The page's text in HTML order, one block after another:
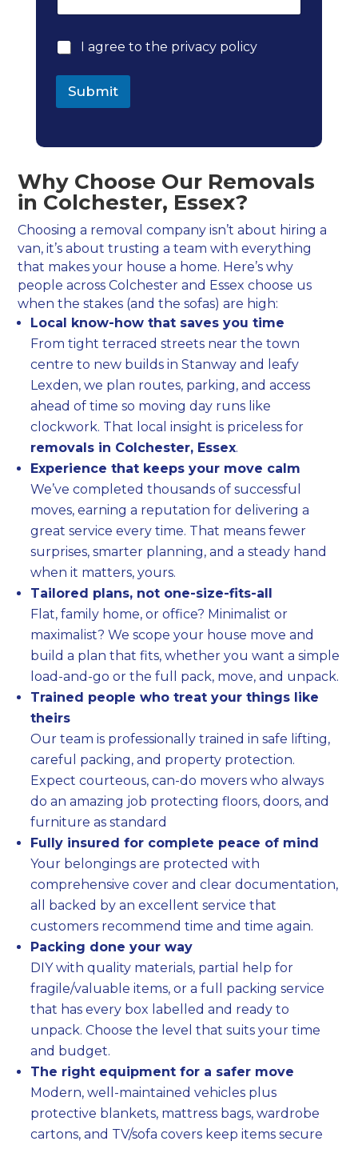
P
i
a
I agree to the privacy policy
Submit
Why Choose Our Removals
in Colchester, Essex?
Choosing a removal company isn’t about hiring a
van, it’s about trusting a team with everything
that makes your house a home. Here’s why
people across Colchester and Essex choose us
when the stakes (and the sofas) are high:
Local know-how that saves you time
From tight terraced streets near the town
centre to new builds in Stanway and leafy
Lexden, we plan routes, parking, and access
ahead of time so moving day runs like
clockwork. That local insight is priceless for
removals in Colchester, Essex.
Experience that keeps your move calm
We’ve completed thousands of successful
moves, earning a reputation for delivering a
great service every time. That means fewer
surprises, smarter planning, and a steady hand
when it matters, yours.
Tailored plans, not one-size-fits-all
Flat, family home, or office? Minimalist or
maximalist? We scope your house move and
build a plan that fits, whether you want a simple
load-and-go or the full pack, move, and unpack.
Trained people who treat your things like
theirs
Our team is professionally trained in safe lifting,
careful packing, and property protection.
Expect courteous, can-do movers who always
do an amazing job protecting floors, doors, and
furniture as standard
Fully insured for complete peace of mind
Your belongings are protected with
comprehensive cover and clear documentation,
all backed by an excellent service that
customers recommend time and time again.
Packing done your way
DIY with quality materials, partial help for
fragile/valuable items, or a full packing service
that has every box labelled and ready to
unpack. Choose the level that suits your time
and budget.
The right equipment for a safer move
Modern, well-maintained vehicles plus
protective blankets, mattress bags, wardrobe
cartons, and TV/sofa covers keep items secure